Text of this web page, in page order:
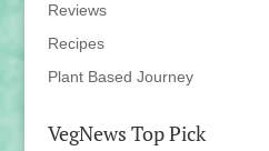
Reviews
Recipes
Plant Based Journey
VegNews Top Pick